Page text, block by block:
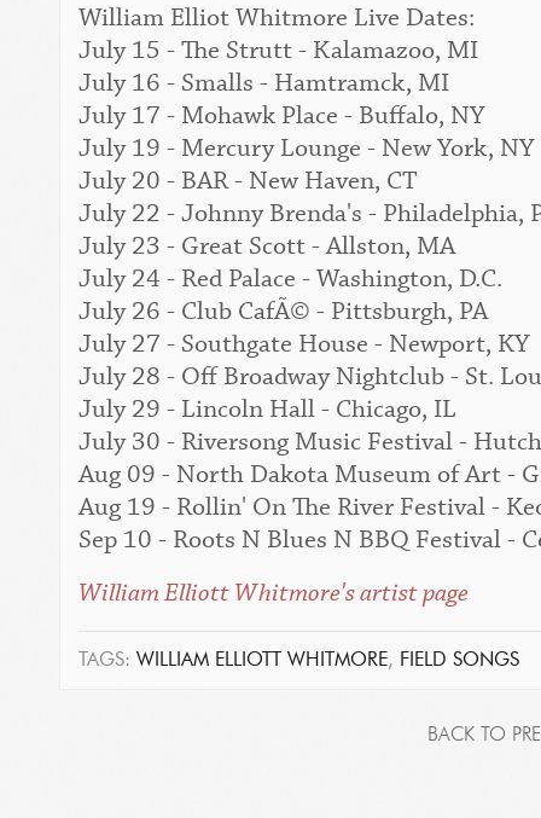
William Elliot Whitmore Live Dates:
July 15 - The Strutt - Kalamazoo, MI
July 16 - Smalls - Hamtramck, MI
July 17 - Mohawk Place - Buffalo, NY
July 19 - Mercury Lounge - New York, NY
July 20 - BAR - New Haven, CT
July 22 - Johnny Brenda's - Philadelphia,
July 23 - Great Scott - Allston, MA
July 24 - Red Palace - Washington, D.C.
July 26 - Club CafÃ© - Pittsburgh, PA
July 27 - Southgate House - Newport, KY
July 28 - Off Broadway Nightclub - St.
July 29 - Lincoln Hall - Chicago, IL
July 30 - Riversong Music Festival -
Aug 09 - North Dakota Museum of Art -
Aug 19 - Rollin' On The River Festival -
Sep 10 - Roots N Blues N BBQ Festival -
William Elliott Whitmore's artist page
TAGS: WILLIAM ELLIOTT WHITMORE, FIELD SONGS
BACK TO